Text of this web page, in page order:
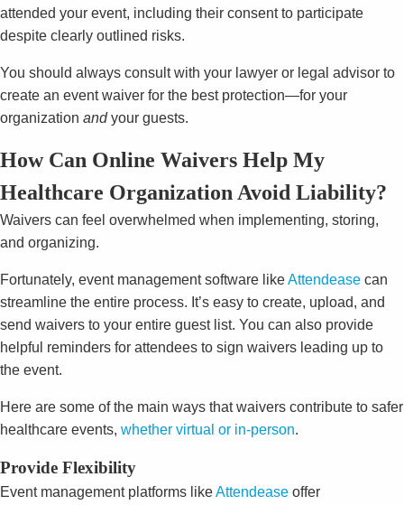
attended your event, including their consent to participate
despite clearly outlined risks.
You should always consult with your lawyer or legal advisor to
create an event waiver for the best protection—for your
organization andyour guests.
How Can Online Waivers Help My
Healthcare Organization Avoid Liability?
Waivers can feel overwhelmed when implementing, storing,
and organizing.
Fortunately, event management software likeAttendease can
streamline the entire process. It’s easy to create, upload, and
send waivers to your entire guest list. You can also provide
helpful reminders for attendees to sign waivers leading up to
the event.
Here are some of the main ways that waivers contribute to safer
healthcare events, whether virtual or in-person.
Provide Flexibility
Event management platforms likeAttendease offer